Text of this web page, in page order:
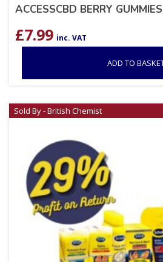
ACCESSCBD BERRY
£7.99 inc. VAT
ADD TO
Sold By - British Chemist